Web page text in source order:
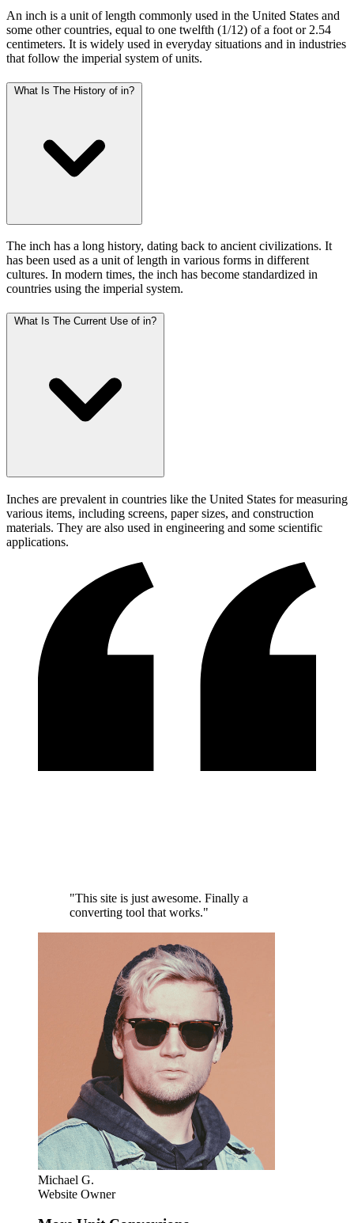
An inch is a unit of length commonly used in the United States and
some other countries, equal to one twelfth (1/12) of a foot or 2.54
centimeters. It is widely used in everyday situations and in industries
that follow the imperial system of units.
What Is The History of in?
The inch has a long history, dating back to ancient civilizations. It
has been used as a unit of length in various forms in different
cultures. In modern times, the inch has become standardized in
countries using the imperial system.
What Is The Current Use of in?
Inches are prevalent in countries like the United States for measuring
various items, including screens, paper sizes, and construction
materials. They are also used in engineering and some scientific
applications.
"This site is just awesome. Finally a
converting tool that works."
Michael G.
Website Owner